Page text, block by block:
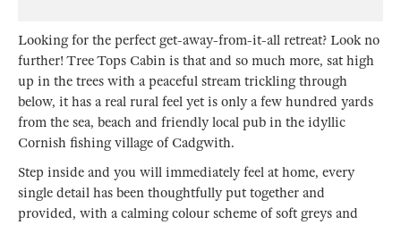
Looking for the perfect get-away-from-it-all retreat? Look no
further! Tree Tops Cabin is that and so much more, sat high
up in the trees with a peaceful stream trickling through
below, it has a real rural feel yet is only a few hundred yards
from the sea, beach and friendly local pub in the idyllic
Cornish fishing village of Cadgwith.
Step inside and you will immediately feel at home, every
single detail has been thoughtfully put together and
provided, with a calming colour scheme of soft greys and